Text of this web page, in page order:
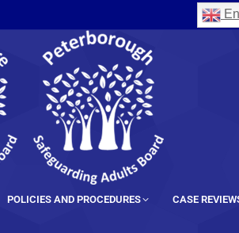
POLICIES AND PROCEDURES CASE